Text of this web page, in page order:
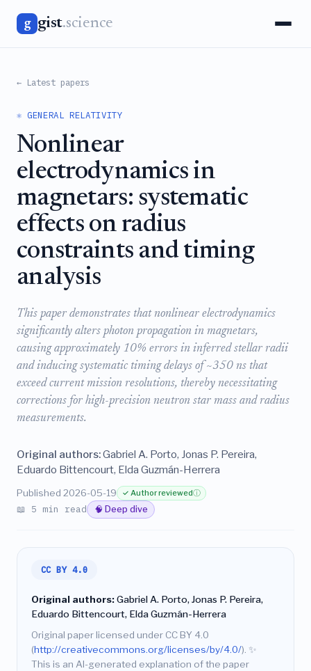
g gist.science
← Latest papers
⚛️ GENERAL RELATIVITY
Nonlinear
electrodynamics in
magnetars: systematic
effects on radius
constraints and timing
analysis
This paper demonstrates that nonlinear electrodynamics
significantly alters photon propagation in magnetars,
causing approximately 10% errors in inferred stellar radii
and inducing systematic timing delays of ~350 ns that
exceed current mission resolutions, thereby necessitating
corrections for high-precision neutron star mass and radius
measurements.
Original authors:Gabriel A. Porto, Jonas P. Pereira,
Eduardo Bittencourt, Elda Guzmán-Herrera
Published 2026-05-19 ✓ Author reviewedⓘ
📖 5 min read 🧠 Deep dive
CC BY 4.0
Original authors:Gabriel A. Porto, Jonas P. Pereira,
Eduardo Bittencourt, Elda Guzmán-Herrera
Original paper licensed under CC BY 4.0
(http://creativecommons.org/licenses/by/4.0/). ✨
This is an AI-generated explanation of the paper